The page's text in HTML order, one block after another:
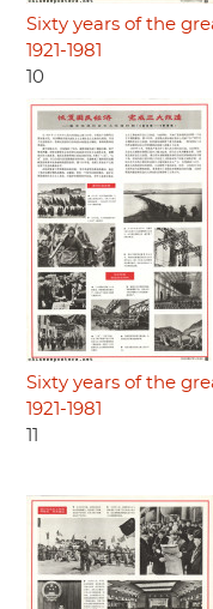
Sixty years of the
1921-1981
10
Sixty years of the
1921-1981
11